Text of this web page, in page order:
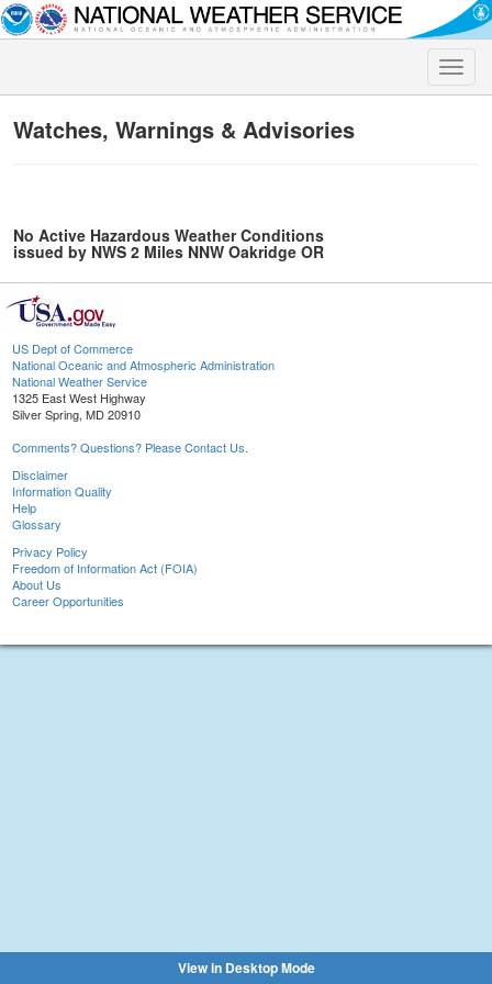
Toggle
Watches, Warnings & Advisories
No Active Hazardous Weather Conditions
issued by NWS 2 Miles NNW Oakridge OR
US Dept of Commerce
National Oceanic and Atmospheric Administration
National Weather Service
1325 East West Highway
Silver Spring, MD 20910
Comments? Questions? Please Contact Us.
Disclaimer
Information Quality
Help
Glossary
Privacy Policy
Freedom of Information Act (FOIA)
About Us
Career Opportunities
View in Desktop Mode